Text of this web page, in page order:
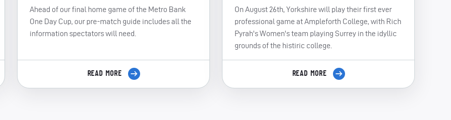
Ahead of our final home game of the Metro Bank
One Day Cup, our pre-match guide includes all the
information spectators will need.
READ MORE
On August 26th, Yorkshire will play their first ever
professional game at Ampleforth College, with Rich
Pyrah's Women's team playing Surrey in the idyllic
grounds of the histiric college.
READ MORE